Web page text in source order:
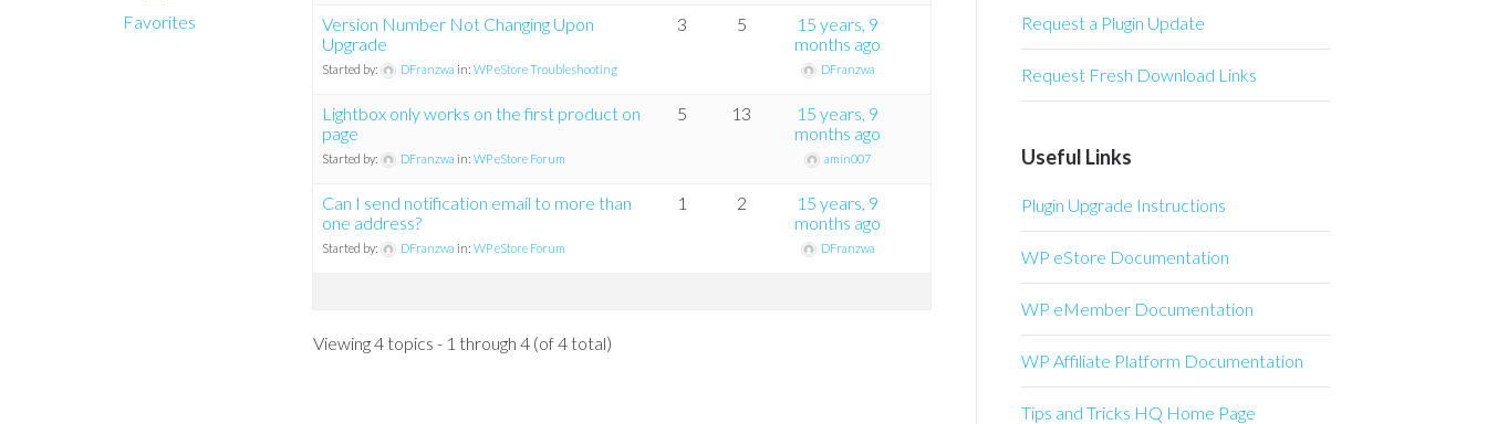
Favorites
Version Number Not Changing Upon
Upgrade
Started by: DFranzwa in: WP eStore Troubleshooting
3 5
15 years, 9
months ago
DFranzwa
Lightbox only works on the first product on
page
Started by: DFranzwa in: WP eStore Forum
5 13
15 years, 9
months ago
amin007
Can I send notification email to more than
one address?
Started by: DFranzwa in: WP eStore Forum
1 2
15 years, 9
months ago
DFranzwa
Viewing 4 topics - 1 through 4 (of 4 total)
Request a Plugin Update
Request Fresh Download Links
Useful Links
Plugin Upgrade Instructions
WP eStore Documentation
WP eMember Documentation
WP Affiliate Platform Documentation
Tips and Tricks HQ Home Page